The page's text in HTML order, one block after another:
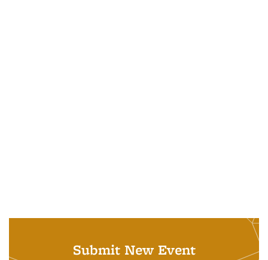
Submit New Event